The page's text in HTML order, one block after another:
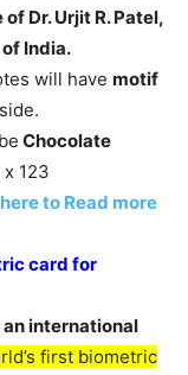
Dr. Urjit R. Patel,
India.
will have motif
Chocolate
123
to Read more
card for
an international
first biometric